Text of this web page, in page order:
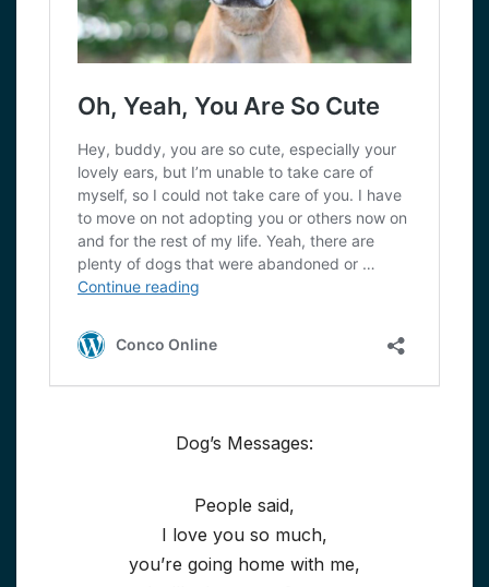
Dog’s Messages:
People said,
I love you so much,
you’re going home with me,